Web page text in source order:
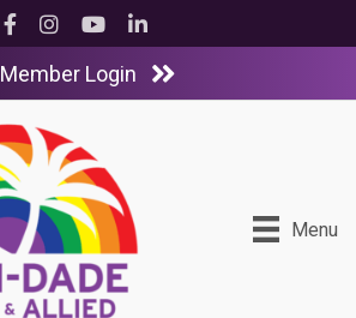
Facebook
InstagramYouTubeLinkedIn
Member Login
Menu